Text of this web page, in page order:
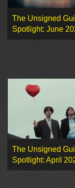
The Unsigned
Spotlight: June
The Unsigned
Spotlight: April